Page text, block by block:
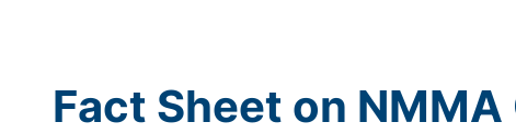
Fact Sheet on